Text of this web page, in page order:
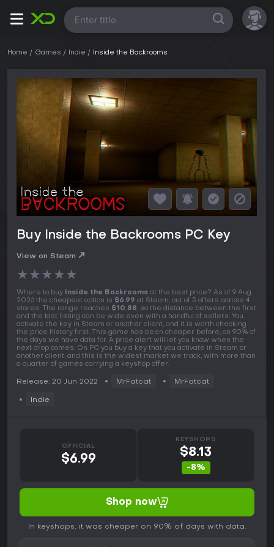
All
Home Games Indie Inside the Backrooms
Buy Inside the Backrooms PC Key
View on Steam
★★★★★
Where to buy Inside the Backrooms at the best price? As of 9 Aug
2026 the cheapest option is $6.99 at Steam, out of 5 offers across 4
stores. The range reaches $10.88, so the distance between the first
and the last listing can be wide even with a handful of sellers. You
activate the key in Steam or another client, and it is worth checking
the price history first. This game has been cheaper before, on 90% of
the days we have data for. A price alert will let you know when the
next drop comes. On PC you buy a key that you activate in Steam or
another client, and this is the widest market we track, with more than
a quarter of games carrying a keyshop offer.
Release: 20 Jun 2022 MrFatcat MrFatcat
Indie
OFFICIAL
$6.99
KEYSHOPS
$8.13
-8%
Shop now
In keyshops, it was cheaper on 90% of days with data.